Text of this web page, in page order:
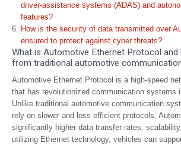
driver-assistance systems (ADAS) and
features?
How is the security of data transmitted over
ensured to protect against cyber threats?
What is Automotive Ethernet Protocol
from traditional automotive
Automotive Ethernet Protocol is a high-speed
that has revolutionized communication systems
Unlike traditional automotive communication
rely on slower and less efficient protocols,
significantly higher data transfer rates,
utilizing Ethernet technology, vehicles can